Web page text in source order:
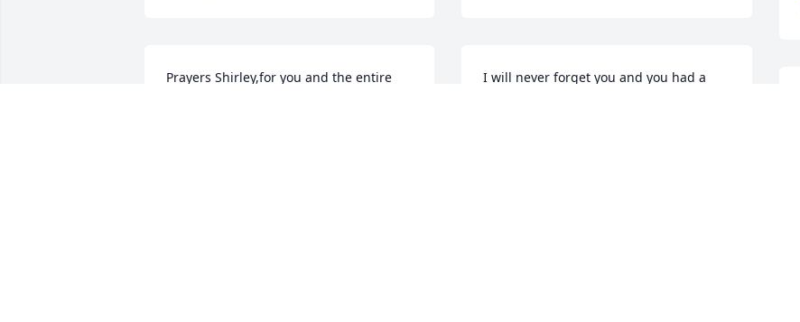
Prayers Shirley,for you and the entire
I will never forget you and you had a